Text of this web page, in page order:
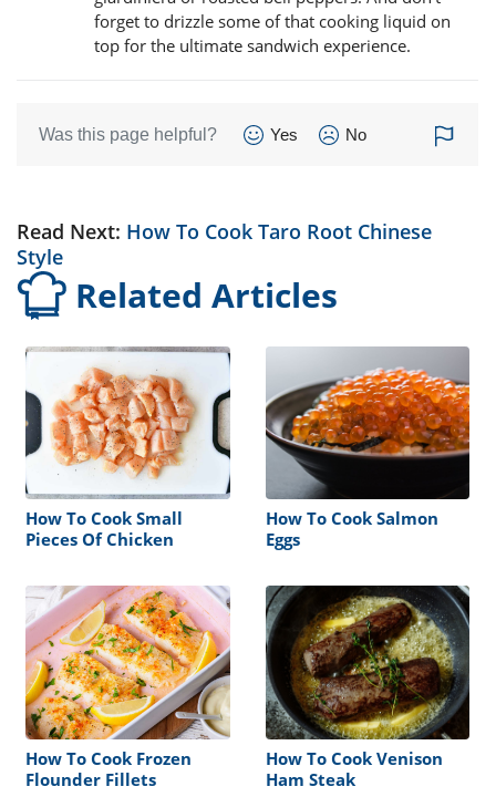
forget to drizzle some of that cooking liquid on
top for the ultimate sandwich experience.
Was this page helpful? Yes No
Read Next: How To Cook Taro Root Chinese
Style
Related Articles
How To Cook Small
Pieces Of Chicken
How To Cook Salmon
Eggs
How To Cook Frozen
Flounder Fillets
How To Cook Venison
Ham Steak